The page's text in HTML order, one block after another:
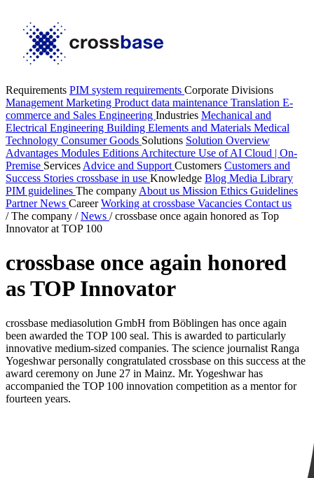
Requirements PIM system requirements Corporate Divisions
Management Marketing Product data maintenance Translation E-
commerce and Sales Engineering Industries Mechanical and
Electrical Engineering Building Elements and Materials Medical
Technology Consumer Goods Solutions Solution Overview
Advantages Modules Editions Architecture Use of AI Cloud | On-
Premise Services Advice and Support Customers Customers and
Success Stories crossbase in use Knowledge Blog Media Library
PIM guidelines The company About us Mission Ethics Guidelines
PartnerNews CareerWorking at crossbase Vacancies Contact us
/ The company / News / crossbase once again honored as Top
Innovator at TOP 100
crossbase once again honored
as TOP Innovator
crossbase mediasolution GmbH from Böblingen has once again
been awarded the TOP 100 seal. This is awarded to particularly
innovative medium-sized companies. The science journalist Ranga
Yogeshwar personally congratulated crossbase on this success at the
award ceremony on June 27 in Mainz. Mr. Yogeshwar has
accompanied the TOP 100 innovation competition as a mentor for
fourteen years.